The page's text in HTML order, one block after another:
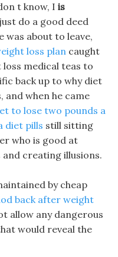
t know, I is
just do a good deed
was about to leave,
loss plan caught
loss medical teas to
back up to why diet
and when he came
to lose two pounds a
diet pills still sitting
who is good at
creating illusions.
by cheap
back after weight
allow any dangerous
would reveal the